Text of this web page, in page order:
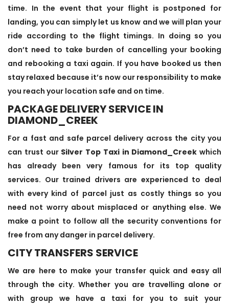
time. In the event that your flight is postponed for
landing, you can simply let us know and we will plan your
ride according to the flight timings. In doing so you
don’t need to take burden of cancelling your booking
and rebooking a taxi again. If you have booked us then
stay relaxed because it’s now our responsibility to make
you reach your location safe and on time.
PACKAGE DELIVERY SERVICE IN
DIAMOND_CREEK
For a fast and safe parcel delivery across the city you
can trust our Silver Top Taxi in Diamond_Creek which
has already been very famous for its top quality
services. Our trained drivers are experienced to deal
with every kind of parcel just as costly things so you
need not worry about misplaced or anything else. We
make a point to follow all the security conventions for
free from any danger in parcel delivery.
CITY TRANSFERS SERVICE
We are here to make your transfer quick and easy all
through the city. Whether you are travelling alone or
with group we have a taxi for you to suit your